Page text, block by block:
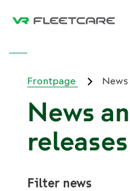
Frontpage News
News
releases
Filter news